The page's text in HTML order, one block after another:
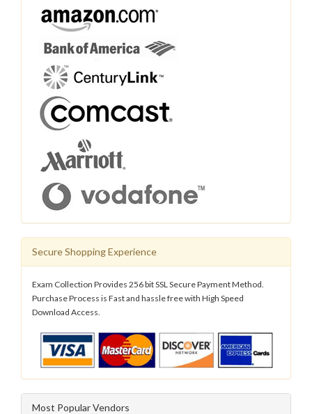
Secure Shopping Experience
Exam Collection Provides 256 bit SSL Secure Payment Method.
Purchase Process is Fast and hassle free with High Speed
Download Access.
Most Popular Vendors